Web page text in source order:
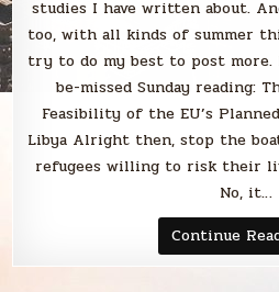
studies I have written about.
too, with all kinds of summer
try to do my best to post more.
be-missed Sunday reading:
Feasibility of the EU’s
Libya Alright then, stop the
refugees willing to risk their
No, it…
Continue